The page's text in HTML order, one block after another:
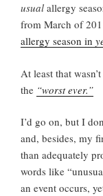
usual allergy
from March of
allergy season in
At least that
the “worst ever.”
I’d go on, but I
and, besides, my
than adequately
words like
an event occurs,